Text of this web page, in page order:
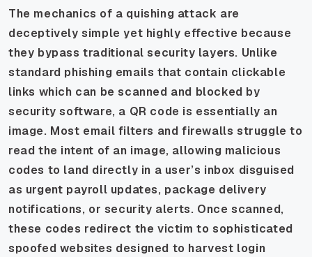
The mechanics of a quishing attack are
deceptively simple yet highly effective because
they bypass traditional security layers. Unlike
standard phishing emails that contain clickable
links which can be scanned and blocked by
security software, a QR code is essentially an
image. Most email filters and firewalls struggle to
read the intent of an image, allowing malicious
codes to land directly in a user’s inbox disguised
as urgent payroll updates, package delivery
notifications, or security alerts. Once scanned,
these codes redirect the victim to sophisticated
spoofed websites designed to harvest login